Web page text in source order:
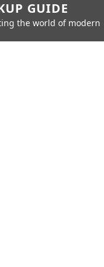
GUIDE
the world of modern